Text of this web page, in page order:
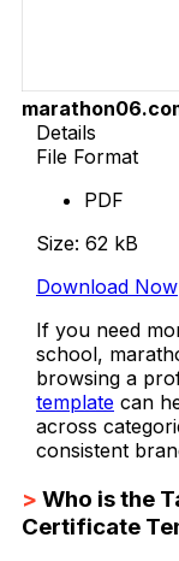
Details
File Format
PDF
Size: 62 kB
Download Now
If you need
school,
browsing a
template can
across
consistent
> Who is the
Certificate